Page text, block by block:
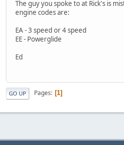
The guy you spoke to at Rick's is
engine codes are:
EA - 3 speed or 4 speed
EE - Powerglide
Ed
GO UP Pages 1